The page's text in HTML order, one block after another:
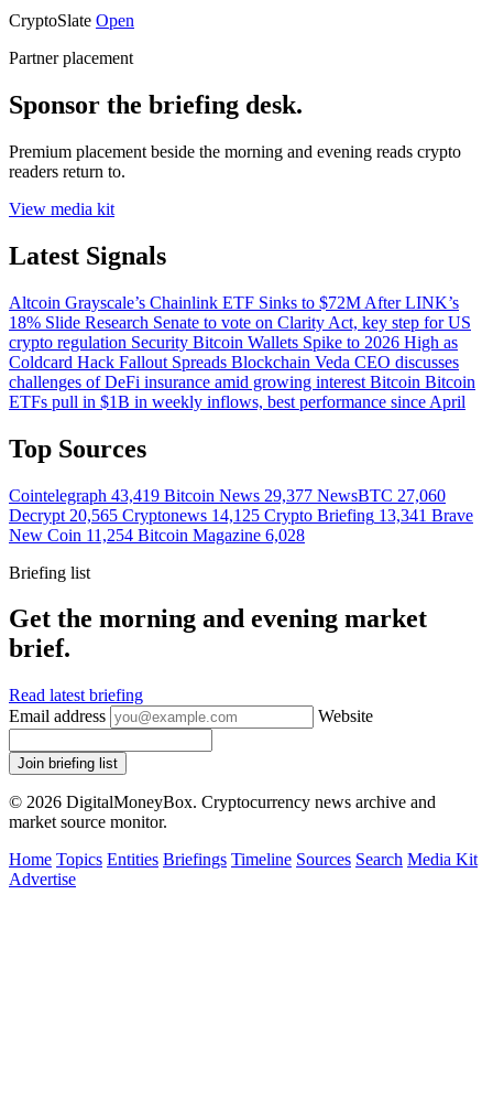
CryptoSlate Open
Partner placement
Sponsor the briefing desk.
Premium placement beside the morning and evening reads crypto
readers return to.
View media kit
Latest Signals
Altcoin Grayscale’s Chainlink ETF Sinks to $72M After LINK’s
18% Slide Research Senate to vote on Clarity Act, key step for US
crypto regulation Security Bitcoin Wallets Spike to 2026 High as
Coldcard Hack Fallout Spreads Blockchain Veda CEO discusses
challenges of DeFi insurance amid growing interest Bitcoin Bitcoin
ETFs pull in $1B in weekly inflows, best performance since April
Top Sources
Cointelegraph 43,419 Bitcoin News 29,377 NewsBTC 27,060
Decrypt 20,565 Cryptonews 14,125 Crypto Briefing 13,341 Brave
New Coin 11,254 Bitcoin Magazine 6,028
Briefing list
Get the morning and evening market
brief.
Read latest briefing
Email address
Website
Join briefing list
© 2026 DigitalMoneyBox. Cryptocurrency news archive and
market source monitor.
Home Topics Entities Briefings Timeline Sources Search Media Kit
Advertise